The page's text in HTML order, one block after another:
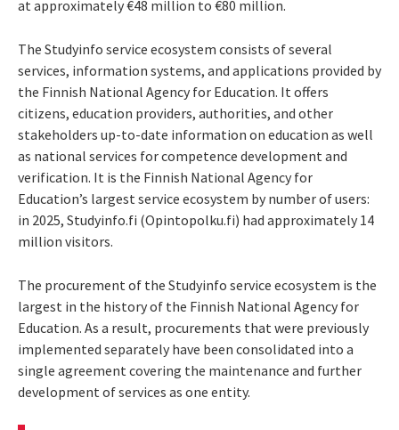
at approximately €48 million to €80 million.
The Studyinfo service ecosystem consists of several
services, information systems, and applications provided by
the Finnish National Agency for Education. It offers
citizens, education providers, authorities, and other
stakeholders up-to-date information on education as well
as national services for competence development and
verification. It is the Finnish National Agency for
Education’s largest service ecosystem by number of users:
in 2025, Studyinfo.fi (Opintopolku.fi) had approximately 14
million visitors.
The procurement of the Studyinfo service ecosystem is the
largest in the history of the Finnish National Agency for
Education. As a result, procurements that were previously
implemented separately have been consolidated into a
single agreement covering the maintenance and further
development of services as one entity.